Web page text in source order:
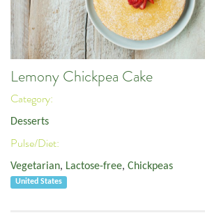
Lemony Chickpea Cake
Category:
Desserts
Pulse/Diet:
Vegetarian, Lactose-free, Chickpeas
United States